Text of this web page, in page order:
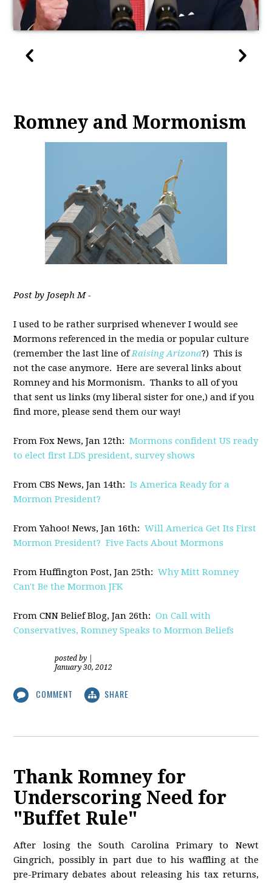
Romney and Mormonism
Post by Joseph M -
I used to be rather surprised whenever I would see
Mormons referenced in the media or popular culture
(remember the last line of Raising Arizona?) This is
not the case anymore. Here are several links about
Romney and his Mormonism. Thanks to all of you
that sent us links (my liberal sister for one,) and if you
find more, please send them our way!
From Fox News, Jan 12th:Mormons confident US ready
to elect first LDS president, survey shows
From CBS News, Jan 14th:Is America Ready for a
Mormon President?
From Yahoo! News, Jan 16th:Will America Get Its First
Mormon President? Five Facts About Mormons
From Huffington Post, Jan 25th:Why Mitt Romney
Can't Be the Mormon JFK
From CNN Belief Blog, Jan 26th:On Call with
Conservatives, Romney Speaks to Mormon Beliefs
posted by
January 30, 2012
COMMENT SHARE
Thank Romney for
Underscoring Need for
"Buffet Rule"
After losing the South Carolina Primary to Newt
Gingrich, possibly in part due to his waffling at the
pre-Primary debates about releasing his tax returns,